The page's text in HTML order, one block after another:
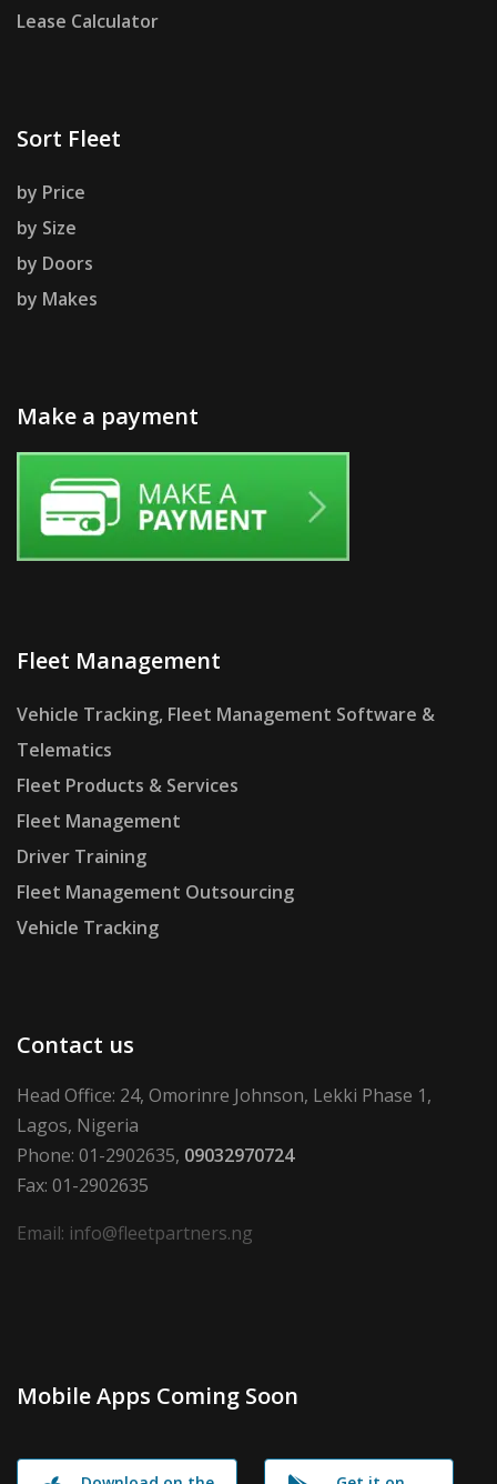
Lease Calculator
Sort Fleet
by Price
by Size
by Doors
by Makes
Make a payment
Fleet Management
Vehicle Tracking, Fleet Management Software &
Telematics
Fleet Products & Services
Fleet Management
Driver Training
Fleet Management Outsourcing
Vehicle Tracking
Contact us
Head Office: 24, Omorinre Johnson, Lekki Phase 1,
Lagos, Nigeria
Phone: 01-2902635, 09032970724
Fax: 01-2902635
Email: info@fleetpartners.ng
Mobile Apps Coming Soon